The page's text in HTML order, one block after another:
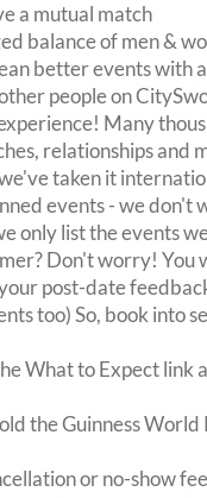
a mutual match
balance of men &
better events with
people on
Many
relationships and
taken it
events - we don't
only list the events
Don't worry! You
post-date
too) So, book into
What to Expect link
the Guinness
or no-show